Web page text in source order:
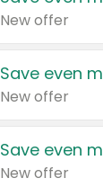
New offer
Save even
New offer
Save even
New offer